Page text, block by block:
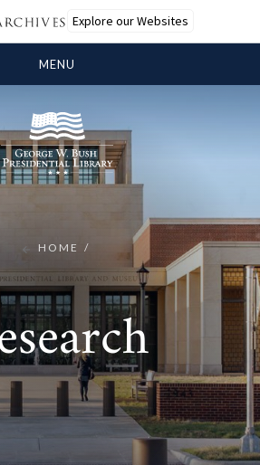
Explore our Websites
MENU
HOME